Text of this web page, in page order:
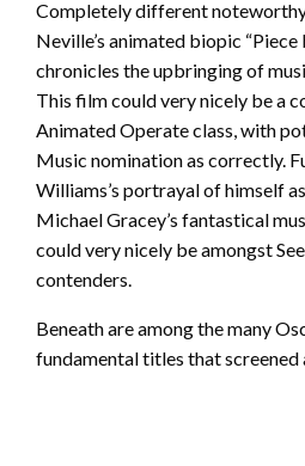
Completely different
Neville’s animated biopic “Piece
chronicles the upbringing of
This film could very nicely be a
Animated Operate class, with
Music nomination as correctly.
Williams’s portrayal of himself
Michael Gracey’s fantastical
could very nicely be amongst
contenders.
Beneath are among the many
fundamental titles that screened